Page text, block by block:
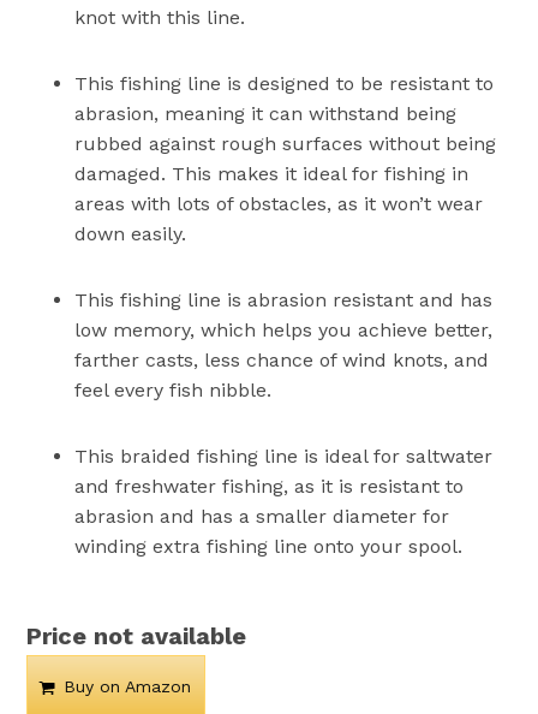
knot with this line.
This fishing line is designed to be resistant to
abrasion, meaning it can withstand being
rubbed against rough surfaces without being
damaged. This makes it ideal for fishing in
areas with lots of obstacles, as it won’t wear
down easily.
This fishing line is abrasion resistant and has
low memory, which helps you achieve better,
farther casts, less chance of wind knots, and
feel every fish nibble.
This braided fishing line is ideal for saltwater
and freshwater fishing, as it is resistant to
abrasion and has a smaller diameter for
winding extra fishing line onto your spool.
Price not available
Buy on Amazon